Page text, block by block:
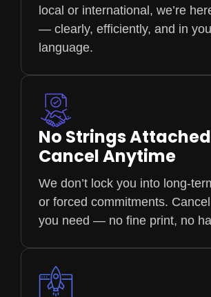
local or international, we’re
— clearly, efficiently, and in
language.
No Strings
Cancel Anytime
We don’t lock you into long-
or forced commitments.
you need — no fine print, no